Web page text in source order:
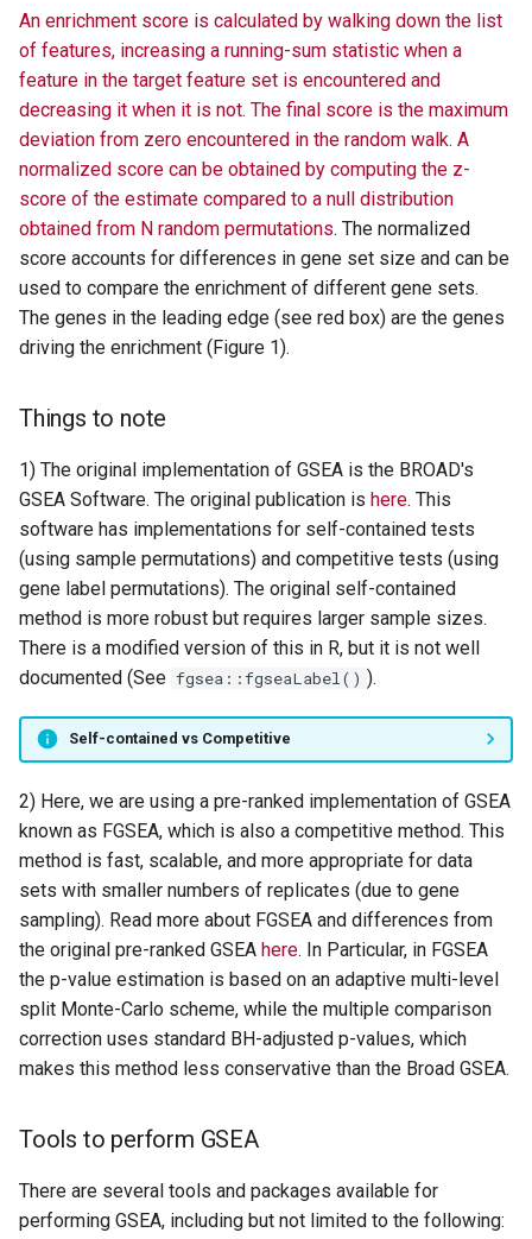
An enrichment score is calculated by walking down the list
of features, increasing a running-sum statistic when a
feature in the target feature set is encountered and
decreasing it when it is not. The final score is the maximum
deviation from zero encountered in the random walk. A
normalized score can be obtained by computing the z-
score of the estimate compared to a null distribution
obtained from N random permutations. The normalized
score accounts for differences in gene set size and can be
used to compare the enrichment of different gene sets.
The genes in the leading edge (see red box) are the genes
driving the enrichment (Figure 1).
Things to note
1) The original implementation of GSEA is the BROAD's
GSEA Software. The original publication is here. This
software has implementations for self-contained tests
(using sample permutations) and competitive tests (using
gene label permutations). The original self-contained
method is more robust but requires larger sample sizes.
There is a modified version of this in R, but it is not well
documented (See fgsea::fgseaLabel() ).
Self-contained vs Competitive
2) Here, we are using a pre-ranked implementation of GSEA
known as FGSEA, which is also a competitive method. This
method is fast, scalable, and more appropriate for data
sets with smaller numbers of replicates (due to gene
sampling). Read more about FGSEA and differences from
the original pre-ranked GSEA here. In Particular, in FGSEA
the p-value estimation is based on an adaptive multi-level
split Monte-Carlo scheme, while the multiple comparison
correction uses standard BH-adjusted p-values, which
makes this method less conservative than the Broad GSEA.
Tools to perform GSEA
There are several tools and packages available for
performing GSEA, including but not limited to the following: